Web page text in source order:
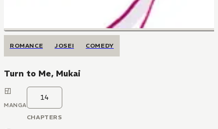
ROMANCE JOSEI COMEDY
Turn to Me, Mukai
MANGA
14
CHAPTERS